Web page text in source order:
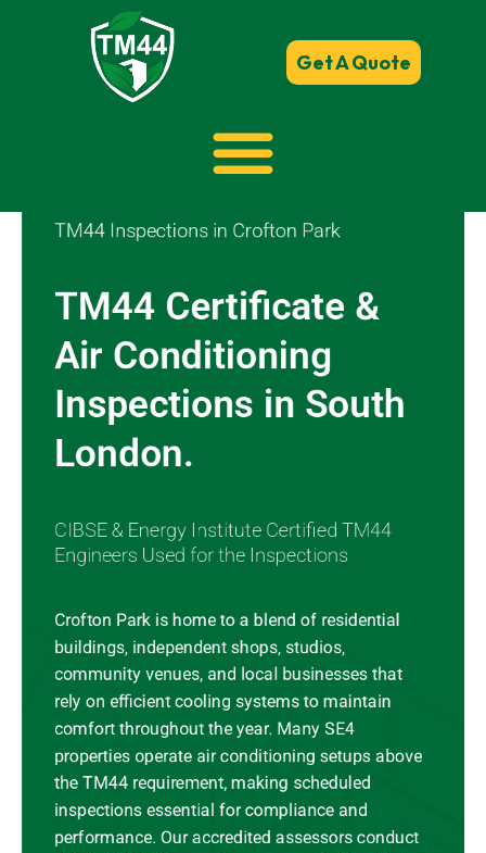
Get A Quote
TM44 Inspections in Crofton Park
TM44 Certificate &
Air Conditioning
Inspections in South
London.
CIBSE & Energy Institute Certified TM44
Engineers Used for the Inspections
Crofton Park is home to a blend of residential
buildings, independent shops, studios,
community venues, and local businesses that
rely on efficient cooling systems to maintain
comfort throughout the year. Many SE4
properties operate air conditioning setups above
the TM44 requirement, making scheduled
inspections essential for compliance and
performance. Our accredited assessors conduct